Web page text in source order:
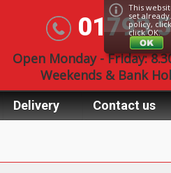
01793
Open Monday - Friday:
Weekends & Bank
Delivery Contact us
This
set
policy,
click OK.